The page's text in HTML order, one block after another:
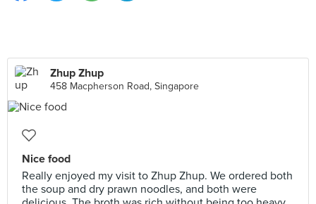
Zhup Zhup
458 Macpherson Road, Singapore
Nice food
Really enjoyed my visit to Zhup Zhup. We ordered both
the soup and dry prawn noodles, and both were